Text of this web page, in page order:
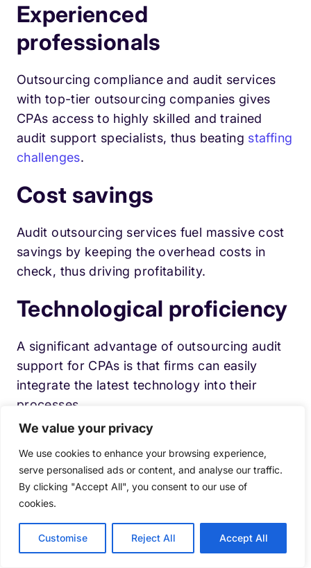
We value your privacy
We use cookies to enhance your browsing experience,
serve personalised ads or content, and analyse our traffic.
By clicking "Accept All", you consent to our use of
cookies.
Customise Reject All Accept All
Experienced
professionals
Outsourcing compliance and audit services
with top-tier outsourcing companies gives
CPAs access to highly skilled and trained
audit support specialists, thus beating staffing
challenges.
Cost savings
Audit outsourcing services fuel massive cost
savings by keeping the overhead costs in
check, thus driving profitability.
Technological proficiency
A significant advantage of outsourcing audit
support for CPAs is that firms can easily
integrate the latest technology into their
processes.
small-scale CPA firms as the accounting
industry struggles to remain updated with the
ever-changing technology.
Higher scalability